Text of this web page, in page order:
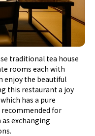
traditional tea house
rooms each with
enjoy the beautiful
this restaurant a joy
has a pure
for
exchanging